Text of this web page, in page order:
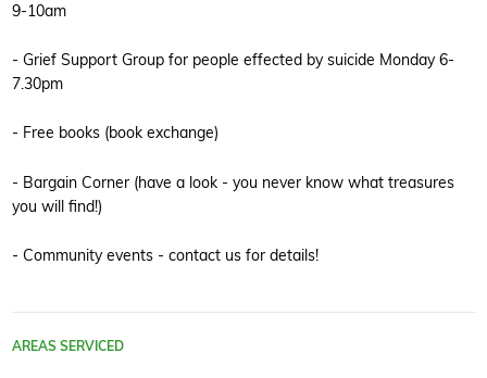
9-10am
- Grief Support Group for people effected by suicide Monday 6-
7.30pm
- Free books (book exchange)
- Bargain Corner (have a look - you never know what treasures
you will find!)
- Community events - contact us for details!
AREAS SERVICED